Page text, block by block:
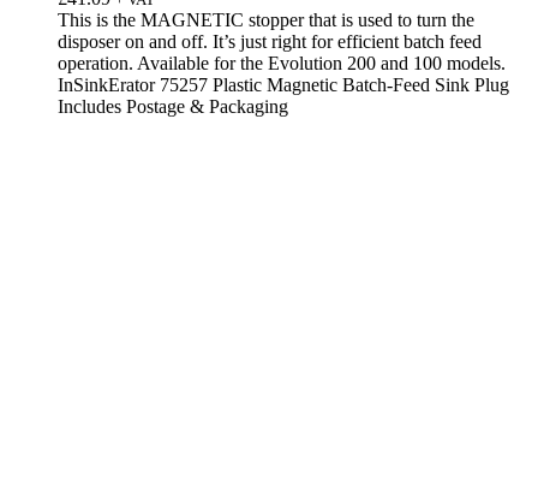
This is the MAGNETIC stopper that is used to turn the
disposer on and off. It’s just right for efficient batch feed
operation. Available for the Evolution 200 and 100 models.
InSinkErator 75257 Plastic Magnetic Batch-Feed Sink Plug
Includes Postage & Packaging